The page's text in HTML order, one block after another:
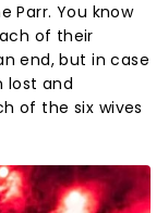
Parr. You know
of their
end, but in case
lost and
of the six wives